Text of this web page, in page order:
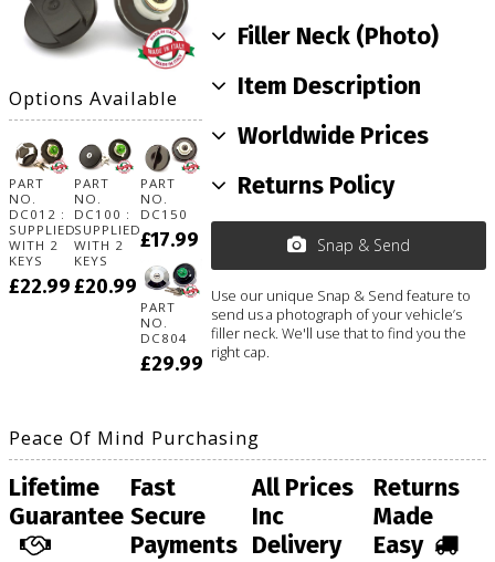
Options Available
PART
NO.
DC012 :
SUPPLIED
WITH 2
KEYS
£22.99
PART
NO.
DC100 :
SUPPLIED
WITH 2
KEYS
£20.99
PART
NO.
DC150
£17.99
PART
NO.
DC804
£29.99
Filler Neck (Photo)
Item Description
Worldwide Prices
Returns Policy
Snap & Send
Use our unique Snap & Send feature to
send us a photograph of your vehicle’s
filler neck. We'll use that to find you the
right cap.
Peace Of Mind Purchasing
Lifetime
Guarantee
Fast
Secure
Payments
All Prices
Inc
Delivery
Returns
Made
Easy